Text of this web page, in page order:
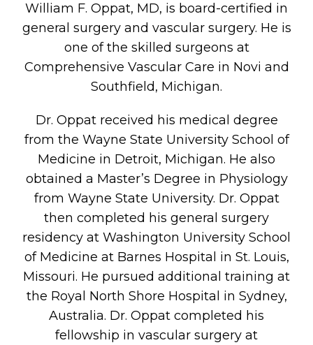
William F. Oppat, MD, is board-certified in
general surgery and vascular surgery. He is
one of the skilled surgeons at
Comprehensive Vascular Care in Novi and
Southfield, Michigan.
Dr. Oppat received his medical degree
from the Wayne State University School of
Medicine in Detroit, Michigan. He also
obtained a Master’s Degree in Physiology
from Wayne State University. Dr. Oppat
then completed his general surgery
residency at Washington University School
of Medicine at Barnes Hospital in St. Louis,
Missouri. He pursued additional training at
the Royal North Shore Hospital in Sydney,
Australia. Dr. Oppat completed his
fellowship in vascular surgery at